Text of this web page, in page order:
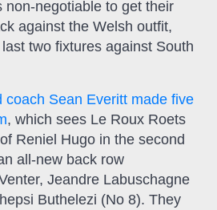
non-negotiable to get their
against the Welsh outfit,
two fixtures against South
coach Sean Everitt made five
, which sees Le Roux Roets
Reniel Hugo in the second
all-new back row
Jeandre Labuschagne
Buthelezi (No 8). They